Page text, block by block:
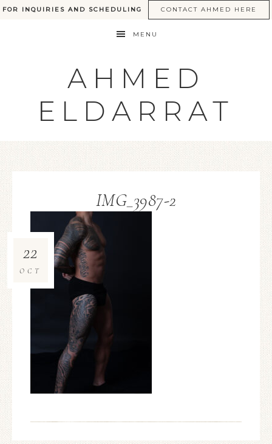
FOR INQUIRIES AND SCHEDULING CONTACT AHMED HERE
MENU
AHMED
ELDARRAT
IMG_3987-2
22
OCT